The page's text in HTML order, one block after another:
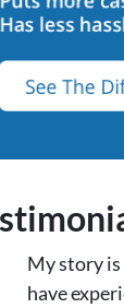
My story
have